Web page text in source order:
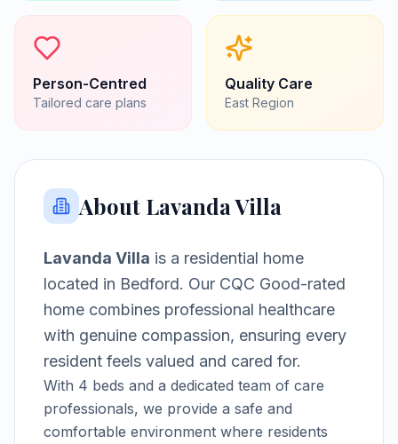
Person-Centred
Tailored care plans
Quality Care
East Region
About Lavanda Villa
Lavanda Villa is a residential home
located in Bedford. Our CQC Good-rated
home combines professional healthcare
with genuine compassion, ensuring every
resident feels valued and cared for.
With 4 beds and a dedicated team of care
professionals, we provide a safe and
comfortable environment where residents